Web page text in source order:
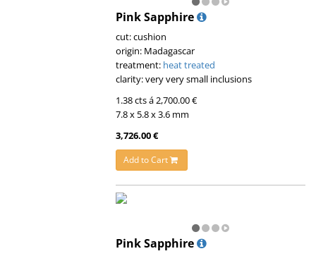
Pink Sapphire
cut: cushion
origin: Madagascar
treatment: heat treated
clarity: very very small inclusions
1.38 cts á 2,700.00 €
7.8 x 5.8 x 3.6 mm
3,726.00 €
Add to Cart
Pink Sapphire